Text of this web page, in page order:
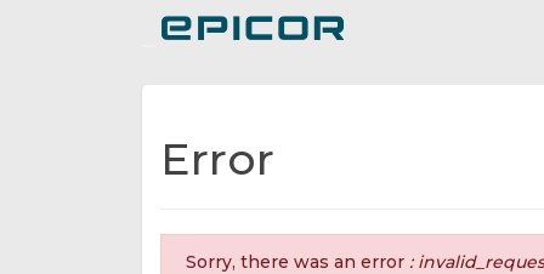
Error
Sorry, there was an error :